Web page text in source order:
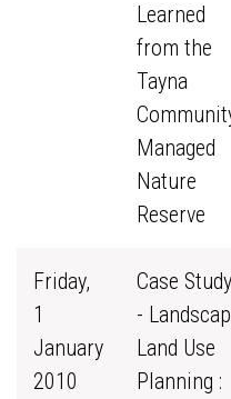
Learned
from the
Tayna
Managed
Nature
Reserve
Friday,
1
January
2010
Case
-
Land Use
Planning :